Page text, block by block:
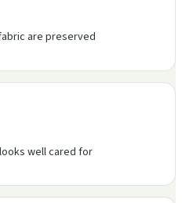
are preserved
well cared for